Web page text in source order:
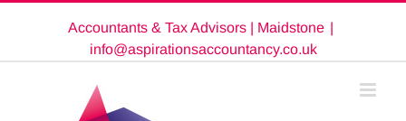
Accountants & Tax Advisors | Maidstone |
info@aspirationsaccountancy.co.uk